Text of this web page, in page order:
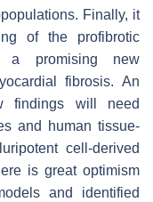
Finally, it
of the profibrotic
a promising new
fibrosis. An
findings will need
and human tissue-
cell-derived
is great optimism
and identified